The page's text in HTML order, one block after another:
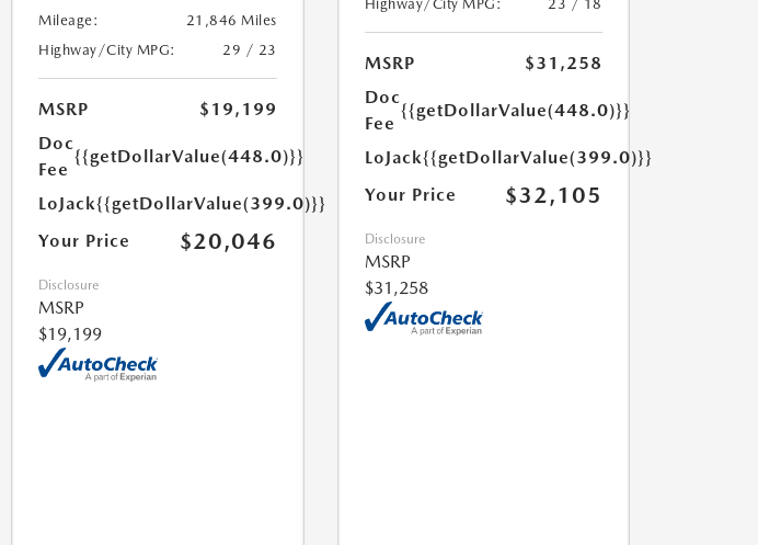
Mileage:
21,846 Miles
Highway/City MPG:
29 / 23
MSRP
$19,199
Doc
Fee
{{getDollarValue(448.0)}}
LoJack{{getDollarValue(399.0)}}
Your Price
$20,046
Disclosure
MSRP
$19,199
Highway/City MPG:
23 / 18
MSRP
$31,258
Doc
Fee
{{getDollarValue(448.0)}}
LoJack{{getDollarValue(399.0)}}
Your Price
$32,105
Disclosure
MSRP
$31,258